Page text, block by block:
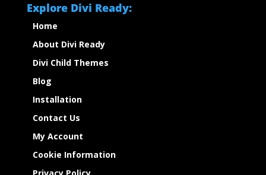
Explore Divi Ready:
Home
About Divi Ready
Divi Child Themes
Blog
Installation
Contact Us
My Account
Cookie Information